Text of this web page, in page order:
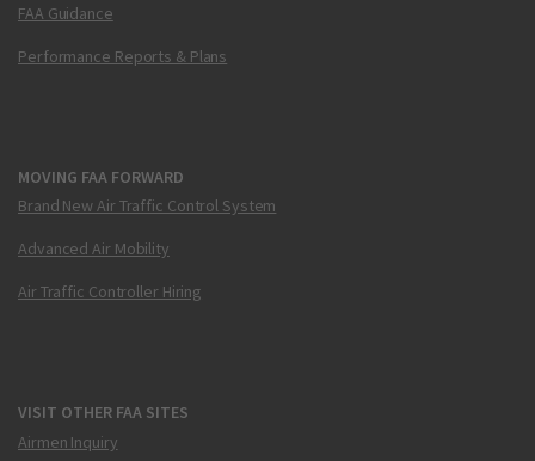
FAA Guidance
Performance Reports & Plans
MOVING FAA FORWARD
Brand New Air Traffic Control System
Advanced Air Mobility
Air Traffic Controller Hiring
VISIT OTHER FAA SITES
Airmen Inquiry